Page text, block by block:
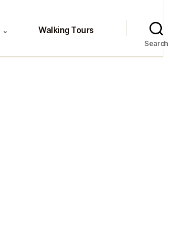
⌄ Walking Tours
Search